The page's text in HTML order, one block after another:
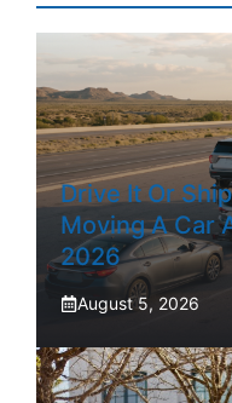
Drive It Or
Moving A Car
2026
August 5, 2026